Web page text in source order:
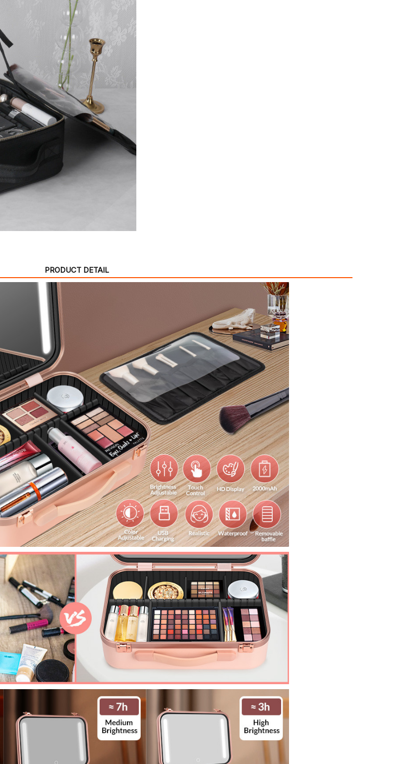
PRODUCT DETAIL